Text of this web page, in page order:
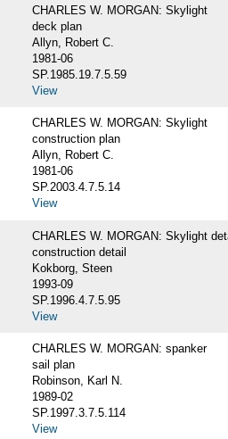
CHARLES W. MORGAN: Skylight
deck plan
Allyn, Robert C.
1981-06
SP.1985.19.7.5.59
View
CHARLES W. MORGAN: Skylight
construction plan
Allyn, Robert C.
1981-06
SP.2003.4.7.5.14
View
CHARLES W. MORGAN: Skylight
construction detail
Kokborg, Steen
1993-09
SP.1996.4.7.5.95
View
CHARLES W. MORGAN: spanker
sail plan
Robinson, Karl N.
1989-02
SP.1997.3.7.5.114
View